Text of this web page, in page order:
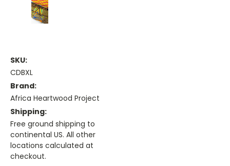
SKU:
CDBXL
Brand:
Africa Heartwood Project
Shipping:
Free ground shipping to
continental US. All other
locations calculated at
checkout.